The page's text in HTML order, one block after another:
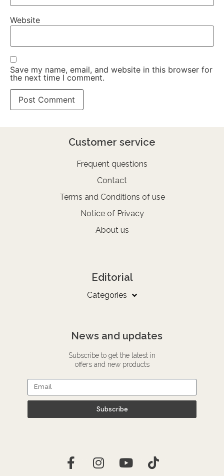
Website
Save my name, email, and website in this browser for
the next time I comment.
Customer service
Frequent questions
Contact
Terms and Conditions of use
Notice of Privacy
About us
Editorial
Categories
News and updates
Subscribe to get the latest in
offers and new products
Subscribe